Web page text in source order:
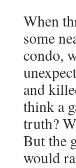
When
some
condo,
and
think a
truth?
But the
would